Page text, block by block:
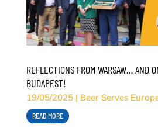
REFLECTIONS FROM WARSAW… AND
BUDAPEST!
19/05/2025| Beer Serves
READ MORE